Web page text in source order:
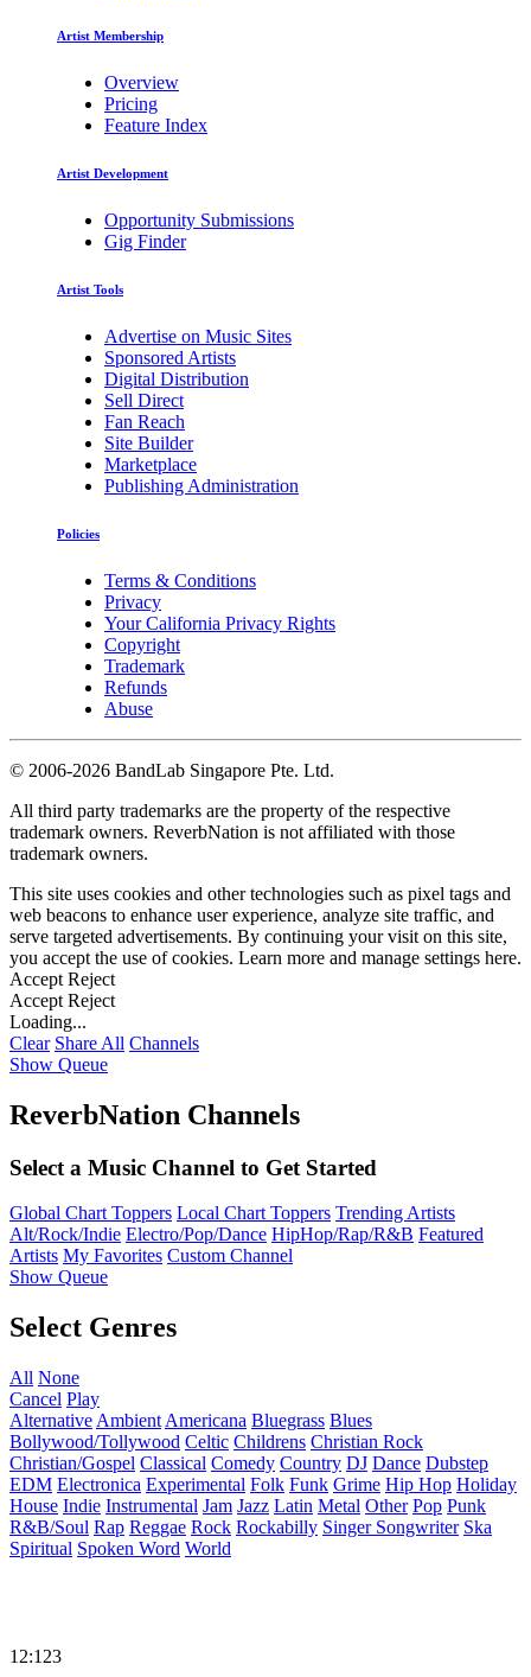
Artist Membership
Overview
Pricing
Feature Index
Artist Development
Opportunity Submissions
Gig Finder
Artist Tools
Advertise on Music Sites
Sponsored Artists
Digital Distribution
Sell Direct
Fan Reach
Site Builder
Marketplace
Publishing Administration
Policies
Terms & Conditions
Privacy
Your California Privacy Rights
Copyright
Trademark
Refunds
Abuse
© 2006-2026 BandLab Singapore Pte. Ltd.
All third party trademarks are the property of the respective
trademark owners. ReverbNation is not affiliated with those
trademark owners.
This site uses cookies and other technologies such as pixel tags and
web beacons to enhance user experience, analyze site traffic, and
serve targeted advertisements. By continuing your visit on this site,
you accept the use of cookies. Learn more and manage settings here.
Accept Reject
Accept Reject
Loading...
Clear Share All Channels
Show Queue
ReverbNation Channels
Select a Music Channel to Get Started
Global Chart Toppers Local Chart Toppers Trending Artists
Alt/Rock/Indie Electro/Pop/Dance HipHop/Rap/R&B Featured
Artists My Favorites Custom Channel
Show Queue
Select Genres
All None
Cancel Play
Alternative Ambient Americana Bluegrass Blues
Bollywood/Tollywood Celtic Childrens Christian Rock
Christian/Gospel Classical Comedy Country DJ Dance Dubstep
EDM Electronica Experimental Folk Funk Grime Hip Hop Holiday
House Indie Instrumental Jam Jazz Latin Metal Other Pop Punk
R&B/Soul Rap Reggae Rock Rockabilly Singer Songwriter Ska
Spiritual Spoken Word World
12:123